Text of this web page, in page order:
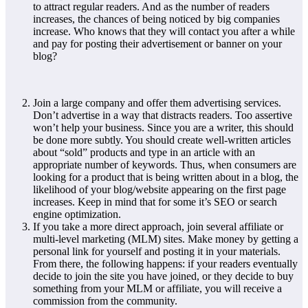
to attract regular readers. And as the number of readers
increases, the chances of being noticed by big companies
increase. Who knows that they will contact you after a while
and pay for posting their advertisement or banner on your
blog?
Join a large company and offer them advertising services.
Don’t advertise in a way that distracts readers. Too assertive
won’t help your business. Since you are a writer, this should
be done more subtly. You should create well-written articles
about “sold” products and type in an article with an
appropriate number of keywords. Thus, when consumers are
looking for a product that is being written about in a blog, the
likelihood of your blog/website appearing on the first page
increases. Keep in mind that for some it’s SEO or search
engine optimization.
If you take a more direct approach, join several affiliate or
multi-level marketing (MLM) sites. Make money by getting a
personal link for yourself and posting it in your materials.
From there, the following happens: if your readers eventually
decide to join the site you have joined, or they decide to buy
something from your MLM or affiliate, you will receive a
commission from the community.